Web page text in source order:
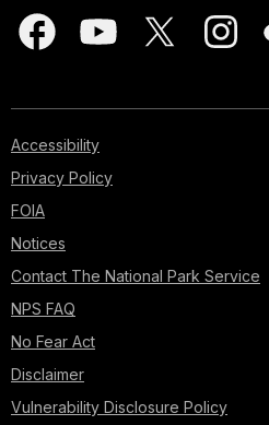
Accessibility
Privacy Policy
FOIA
Notices
Contact The National Park Service
NPS FAQ
No Fear Act
Disclaimer
Vulnerability Disclosure Policy